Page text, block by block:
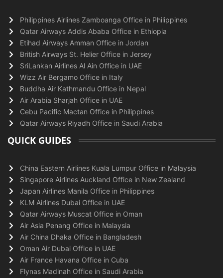
Philippines Airlines Zamboanga Office in Philippines
Qatar Airways Addis Ababa Office in Ethiopia
Etihad Airways Amman Office in Jordan
British Airways St. Helier Office in Jersey
SriLankan Airlines Al Ain Office in UAE
Wizz Air Bergamo Office in Italy
Buddha Air Kathmandu Office in Nepal
Air Arabia Sharjah Office in UAE
Cebu Pacific Mactan Office in Philippines
Qatar Airways Riyadh Office in Saudi Arabia
QUICK GUIDES
China Eastern Airlines Kuala Lumpur Office in Malaysia
Singapore Airlines Auckland Office in New Zealand
Japan Airlines Manila Office in Philippines
KLM Airlines Dubai Office in UAE
Qatar Airways Muscat Office in Oman
Air Asia Penang Office in Malaysia
Air China Dhaka Office in Bangladesh
Oman Air Dubai Office in UAE
Air France Havana Office in Cuba
Flynas Madinah Office in Saudi Arabia